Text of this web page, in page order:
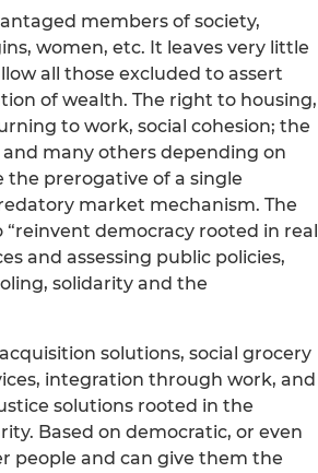
members of society,
women, etc. It leaves very little
all those excluded to assert
of wealth. The right to housing,
to work, social cohesion; the
many others depending on
the prerogative of a single
market mechanism. The
“reinvent democracy rooted in real
and assessing public policies,
solidarity and the
solutions, social grocery
integration through work, and
solutions rooted in the
Based on democratic, or even
people and can give them the